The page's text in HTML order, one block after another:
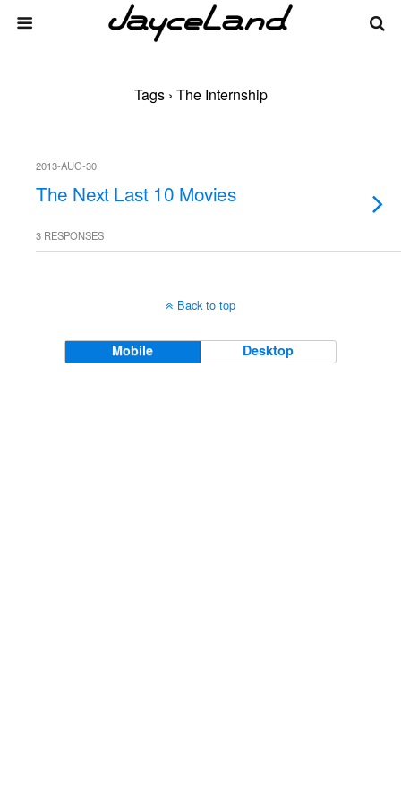
Tags › The Internship
2013-AUG-30
The Next Last 10 Movies
3 RESPONSES
Back to top
Mobile Desktop